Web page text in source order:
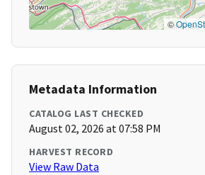
©
Metadata Information
CATALOG LAST CHECKED
August 02, 2026 at 07:58 PM
HARVEST RECORD
View Raw Data